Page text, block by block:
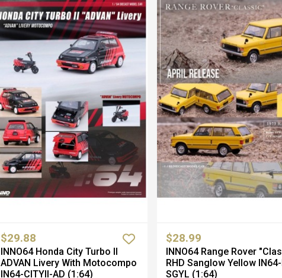
$29.88
INNO64 Honda City Turbo II
ADVAN Livery With Motocompo
IN64-CITYII-AD (1:64)
$28.99
INNO64 Range Rover
RHD Sanglow Yellow IN64-
SGYL (1:64)